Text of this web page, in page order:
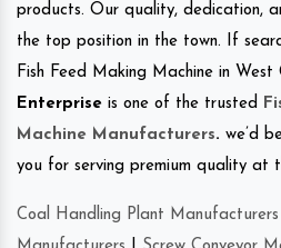
products. Our quality, dedication,
the top position in the town. If
Fish Feed Making Machine in West
Enterprise is one of the trusted
Machine Manufacturers. we’d
you for serving premium quality at
Coal Handling Plant Manufacturers